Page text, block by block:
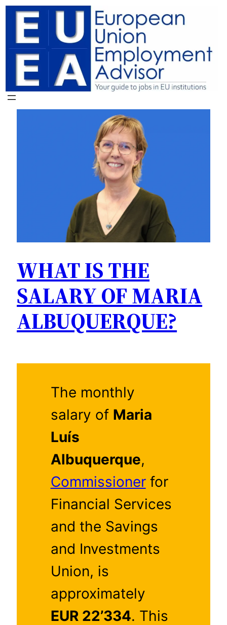
Skip
content
WHAT IS THE
SALARY OF MARIA
ALBUQUERQUE?
The monthly
salary of Maria
Luís
Albuquerque,
Commissionerfor
Financial Services
and the Savings
and Investments
Union, is
approximately
EUR 22’334. This